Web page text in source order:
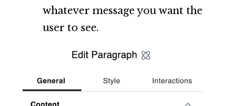
whatever message you want the
user to see.